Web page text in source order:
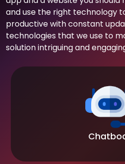
and use the right technology
productive with constant
technologies that we use to
solution intriguing and